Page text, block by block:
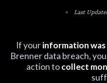
Last
If yourinformation
Brenner data breach,
action tocollect